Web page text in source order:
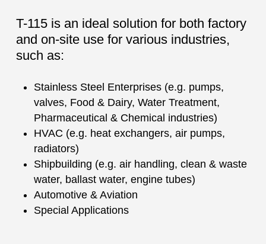
T-115 is an ideal solution for both factory
and on-site use for various industries,
such as:
Stainless Steel Enterprises (e.g. pumps,
valves, Food & Dairy, Water Treatment,
Pharmaceutical & Chemical industries)
HVAC (e.g. heat exchangers, air pumps,
radiators)
Shipbuilding (e.g. air handling, clean & waste
water, ballast water, engine tubes)
Automotive & Aviation
Special Applications